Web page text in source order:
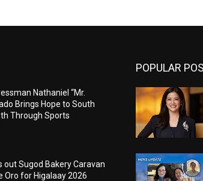
Nathaniel “Mr.
Brings Hope to South
Through Sports
out Sugod Bakery Caravan
Oro for Higalaay 2026
POPULAR